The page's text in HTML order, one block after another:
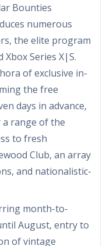
Bounties
numerous
the elite program
Xbox Series X|S.
of exclusive in-
the free
days in advance,
range of the
to fresh
Club, an array
and nationalistic-
month-to-
August, entry to
of vintage